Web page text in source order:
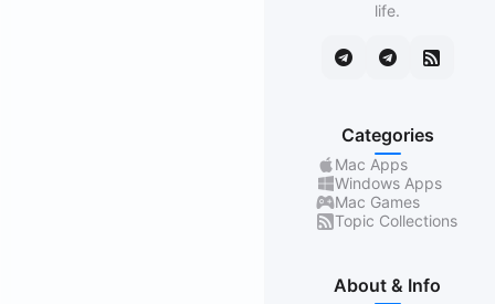
life.
Categories
Mac Apps
Windows Apps
Mac Games
Topic Collections
About & Info